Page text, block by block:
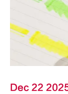
Dec 22